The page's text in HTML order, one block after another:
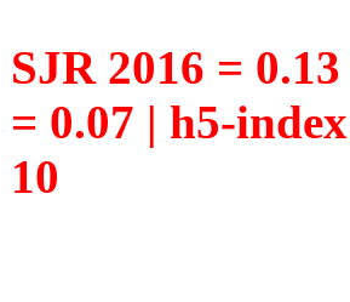
SJR 2016 =
= 0.07 | h5-
10